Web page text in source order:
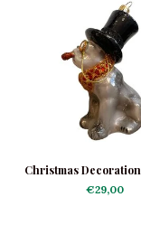
Christmas
Black with Hat
€29,00